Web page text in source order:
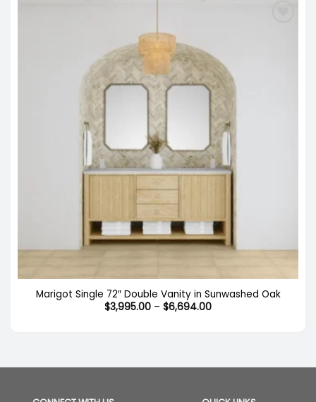
Marigot Single 72″ Double Vanity in Sunwashed Oak
$3,995.00 – $6,694.00Price